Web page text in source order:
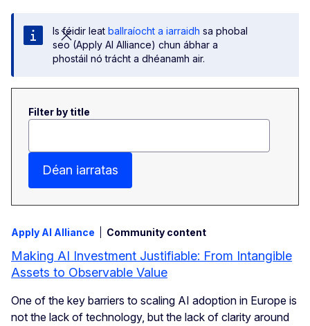
Is féidir leat ballraíocht a iarraidh sa phobal
seo (Apply AI Alliance) chun ábhar a
phostáil nó trácht a dhéanamh air.
Filter by title
Déan iarratas
Apply AI Alliance Community content
Making AI Investment Justifiable: From Intangible
Assets to Observable Value
One of the key barriers to scaling AI adoption in Europe is
not the lack of technology, but the lack of clarity around